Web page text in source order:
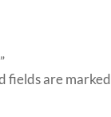
fields are marked